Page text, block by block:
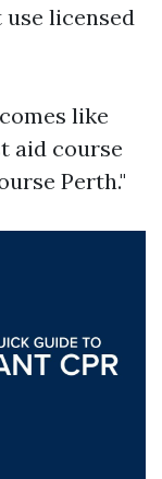
use licensed
like
aid course
Perth."